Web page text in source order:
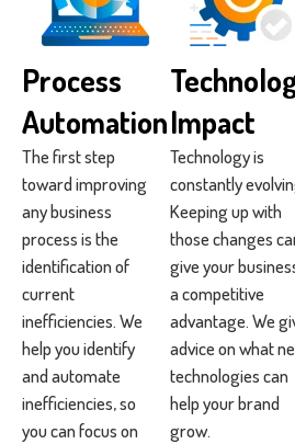
Process
Automation
The first step
toward improving
any business
process is the
identification of
current
inefficiencies. We
help you identify
and automate
inefficiencies, so
you can focus on
Impact
Technology is
constantly
Keeping up with
those changes
give your
a competitive
advantage. We
advice on what
technologies can
help your brand
grow.